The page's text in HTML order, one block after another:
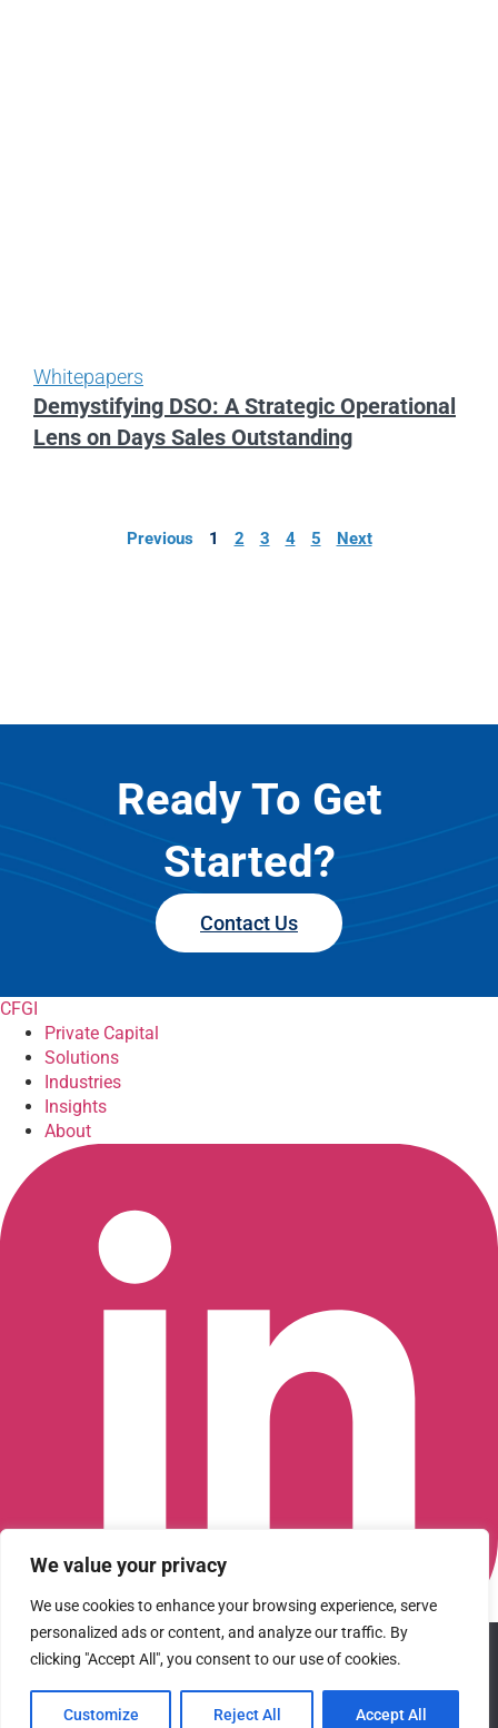
We value your privacy
We use cookies to enhance your browsing experience, serve
personalized ads or content, and analyze our traffic. By
clicking "Accept All", you consent to our use of cookies.
Customize Reject All Accept All
Whitepapers
Demystifying DSO: A Strategic Operational
Lens on Days Sales Outstanding
Previous 1 2 3 4 5 Next
Ready To Get
Started?
Contact Us
CFGI
Private Capital
Solutions
Industries
Insights
About
Connect with us on LinkedIn
© 2026 CFGI. All rights reserved. A Portfolio Company of
Carlyle & CVC.
We use cookies to ensure that we give you the best
experience on our website. If you continue to use this site we
will assume that you are happy with it.